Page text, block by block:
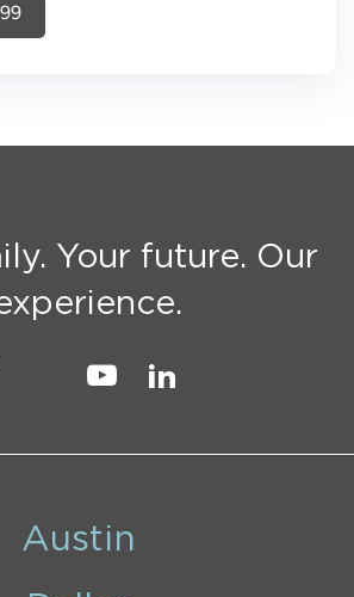
Your future. Our
Austin